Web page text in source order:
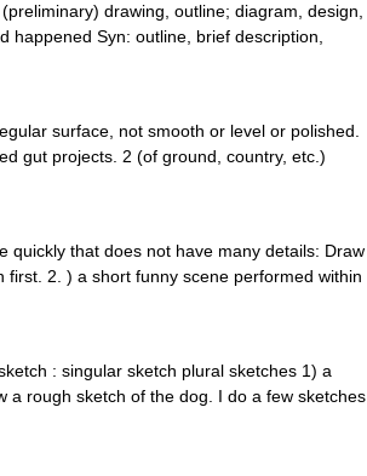
drawing, outline; diagram, design,
happened Syn: outline, brief description,
surface, not smooth or level or polished.
gut projects. 2 (of ground, country, etc.)
quickly that does not have many details: Draw
2. ) a short funny scene performed within
: singular sketch plural sketches 1) a
a rough sketch of the dog. I do a few sketches